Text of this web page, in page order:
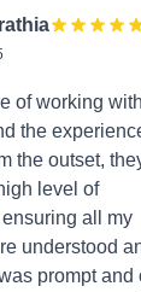
of working
the
the outset,
level of
all my
understood
prompt and